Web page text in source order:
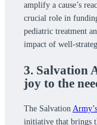
amplify a cause’s
crucial role in
pediatric treatment
impact of well-
3. Salvation
joy to the
The Salvation
initiative that brings